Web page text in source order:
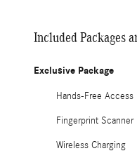
Included Packages
Exclusive Package
Hands-Free Access
Fingerprint Scanner
Wireless Charging